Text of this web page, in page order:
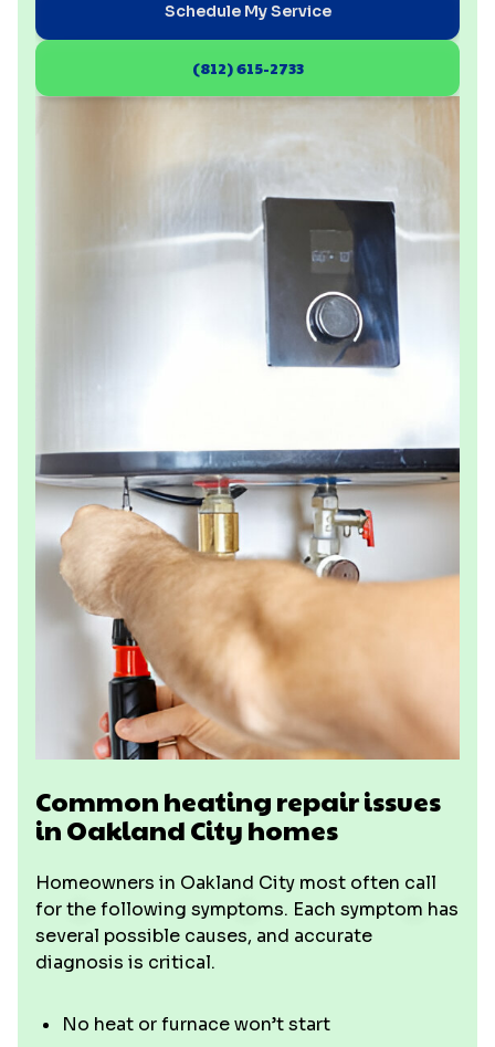
Schedule My Service
(812) 615-2733
Common heating repair issues
in Oakland City homes
Homeowners in Oakland City most often call
for the following symptoms. Each symptom has
several possible causes, and accurate
diagnosis is critical.
No heat or furnace won’t start